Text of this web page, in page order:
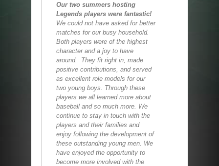
Our two summers hosting
Legends players were fantastic!
We could not have asked for better
matches for our busy household.
Both players were of the highest
character and a joy to have
around. They fit right in, made
positive contributions, and served
as excellent role models for our
two young boys. Through these
players we all learned more about
baseball and so much more. We
continue to stay in touch with the
players and their families and
enjoy following the development of
these outstanding young men. We
have enjoyed the opportunity to
become more involved with the